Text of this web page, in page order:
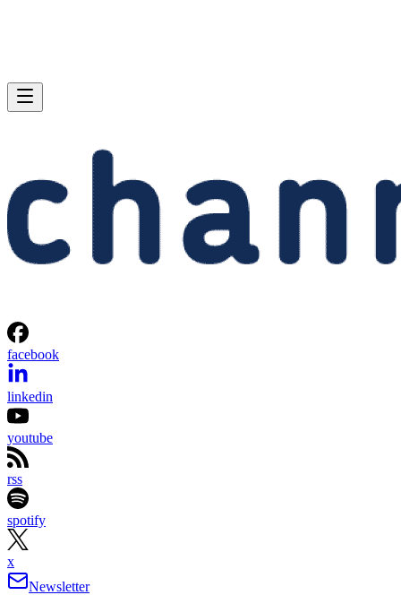
facebook
linkedin
youtube
rss
spotify
x
Newsletter